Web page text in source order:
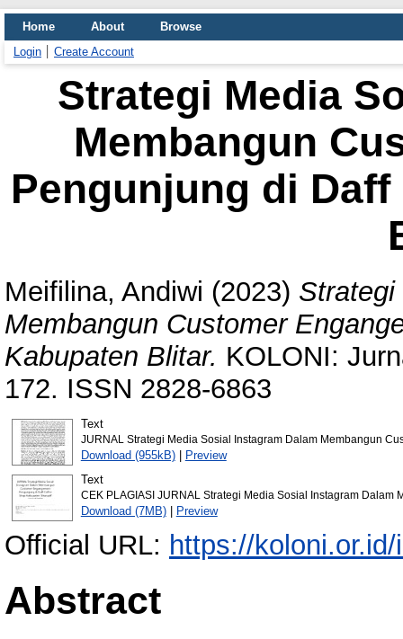
Home About
Browse
Login
Create Account
Strategi Media
Membangun
Pengunjung di
Meifilina, Andiwi (2023)
Membangun Customer
Kabupaten Blitar. KOLONI:
172. ISSN 2828-6863
Text
JURNAL Strategi Media Sosial Instagram Dalam Membangun
Download (955kB)| Preview
Text
CEK PLAGIASI JURNAL Strategi Media Sosial Instagram
Download (7MB)| Preview
Official URL: https://
Abstract